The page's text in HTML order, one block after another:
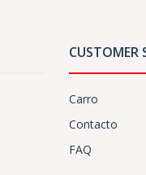
CUSTOMER
Carro
Contacto
FAQ